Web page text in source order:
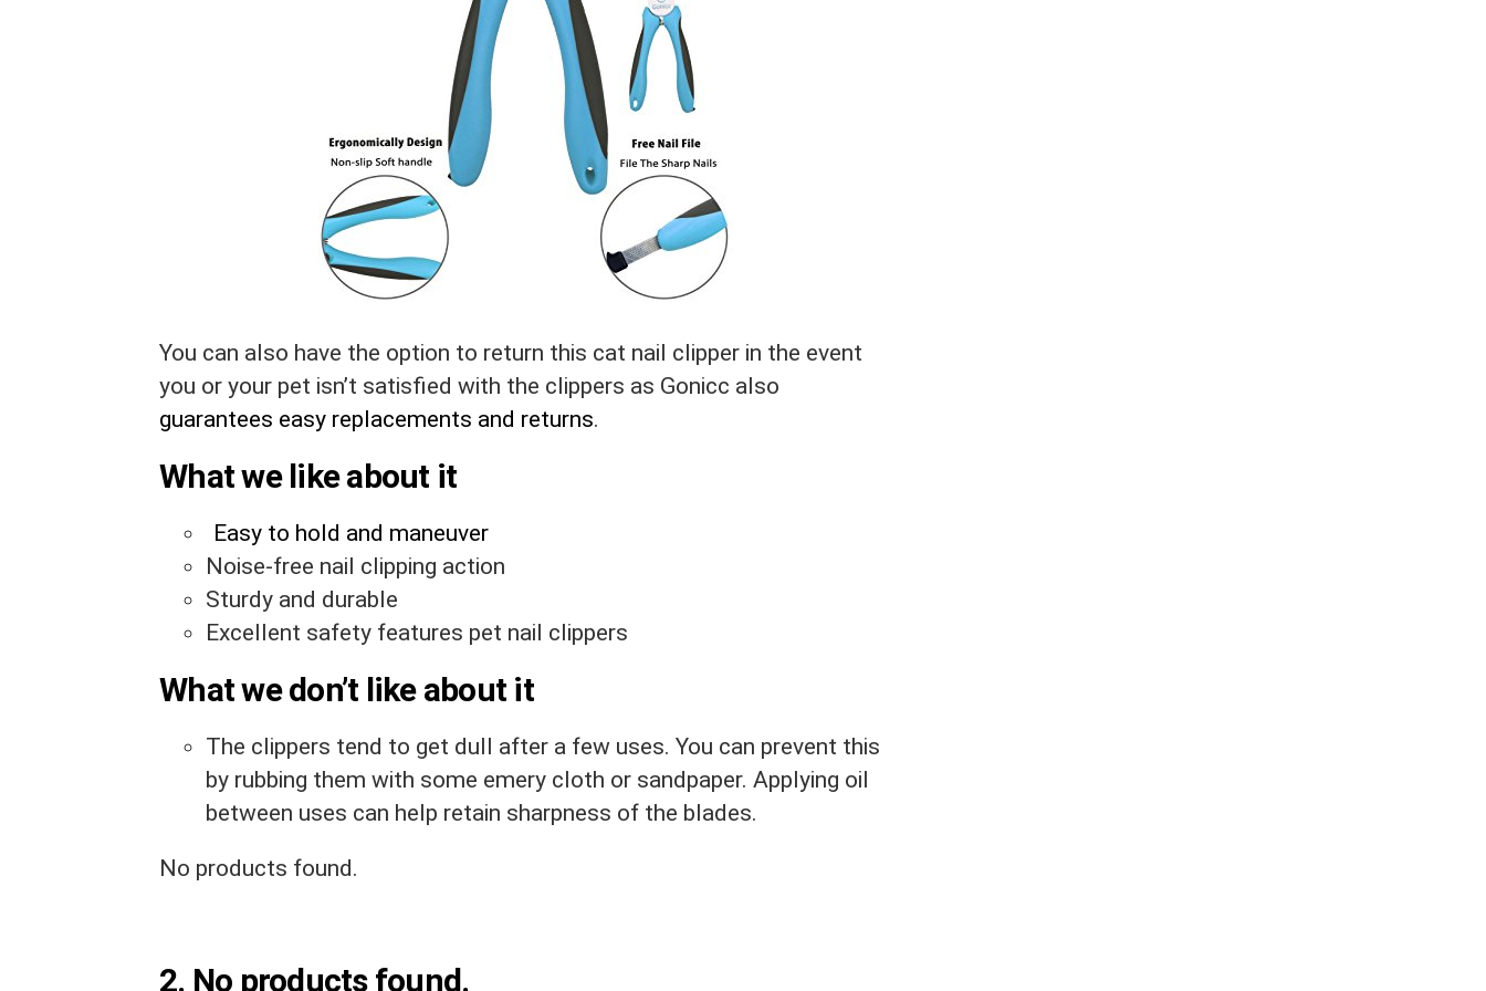
You can also have the option to return this cat nail clipper in the event
you or your pet isn’t satisfied with the clippers as Gonicc also
guarantees easy replacements and returns.
What we like about it
Easy to hold and maneuver
Noise-free nail clipping action
Sturdy and durable
Excellent safety features pet nail clippers
What we don’t like about it
The clippers tend to get dull after a few uses. You can prevent this
by rubbing them with some emery cloth or sandpaper. Applying oil
between uses can help retain sharpness of the blades.
No products found.
2. No products found.